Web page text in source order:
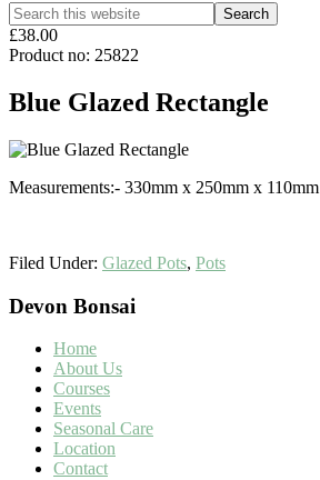
Search
this
website
Hide
Search
£38.00
Product no: 25822
Blue Glazed Rectangle
Measurements:- 330mm x 250mm x 110mm
Filed Under: Glazed Pots, Pots
Footer
Devon Bonsai
Home
About Us
Courses
Events
Seasonal Care
Location
Contact